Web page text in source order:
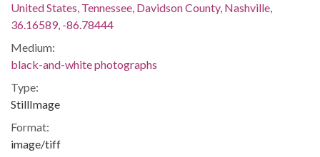
United States, Tennessee, Davidson County, Nashville,
36.16589, -86.78444
Medium:
black-and-white photographs
Type:
StillImage
Format:
image/tiff